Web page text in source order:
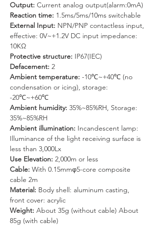
Output: Current analog output(alarm:0mA)
Reaction time: 1.5ms/5ms/10ms switchable
External Input: NPN/PNP contactless input,
effective: 0V~+1.2V DC input impedance:
10KΩ
Protective structure: IP67(IEC)
Defacement: 2
Ambient temperature: -10℃~+40℃ (no
condensation or icing), storage:
-20℃~+60℃
Ambient humidity: 35%~85%RH, Storage:
35%~85%RH
Ambient illumination: Incandescent lamp:
Illuminance of the light receiving surface is
less than 3,000Lx
Use Elevation: 2,000m or less
Cable: With 0.15mmφ5-core composite
cable 2m
Material: Body shell: aluminum casting,
front cover: acrylic
Weight: About 35g (without cable) About
85g (with cable)